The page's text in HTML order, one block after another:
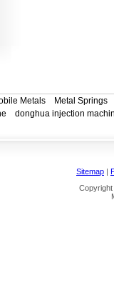
Metals Metal Springs
donghua injection
Sitemap |